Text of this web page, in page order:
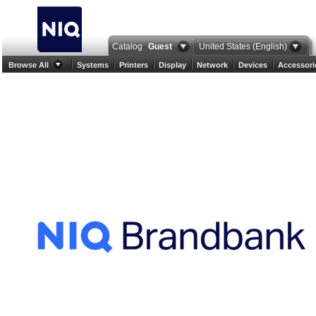
Catalog Guest United States (English)
Browse All Systems Printers Display Network Devices